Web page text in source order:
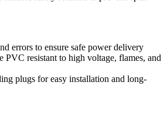
errors to ensure safe power delivery
PVC resistant to high voltage, flames, and
plugs for easy installation and long-